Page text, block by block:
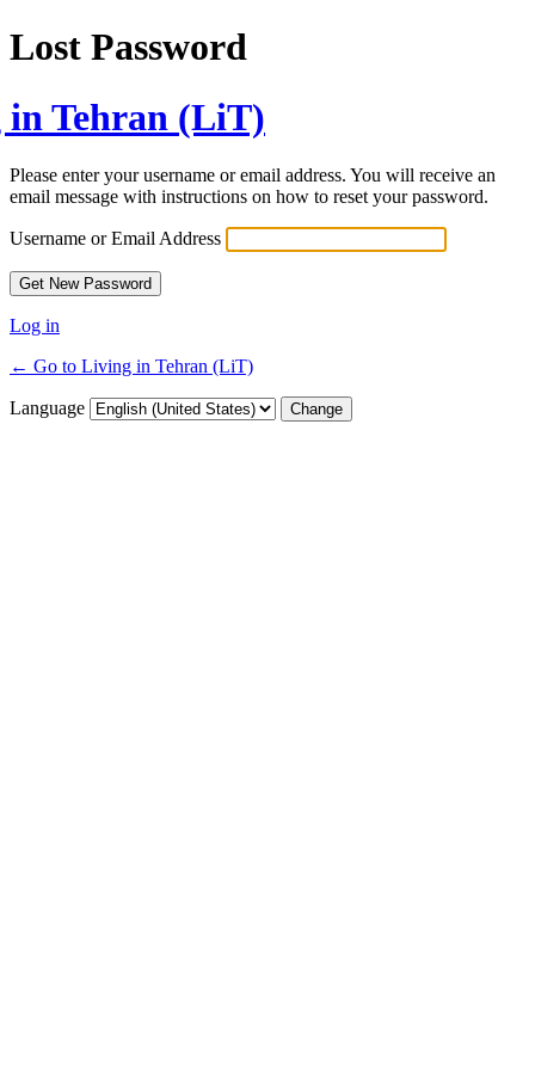
Lost Password
Tehran (LiT)
Please enter your username or email address. You will receive an
email message with instructions on how to reset your password.
Username or Email Address
Log in
← Go to Living in Tehran (LiT)
Language